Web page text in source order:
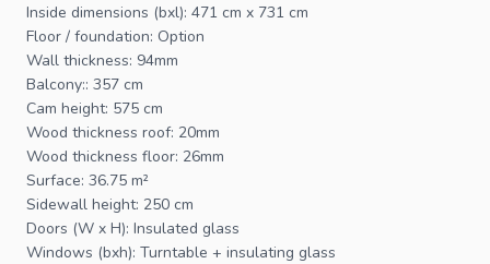
Inside dimensions (bxl): 471 cm x 731 cm
Floor / foundation: Option
Wall thickness: 94mm
Balcony:: 357 cm
Cam height: 575 cm
Wood thickness roof: 20mm
Wood thickness floor: 26mm
Surface: 36.75 m²
Sidewall height: 250 cm
Doors (W x H): Insulated glass
Windows (bxh): Turntable + insulating glass